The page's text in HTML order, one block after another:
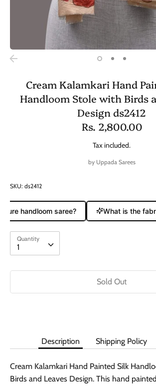
Cream Kalamkari Hand
Handloom Stole with Birds
Design ds2412
Rs. 2,800.00
Tax included.
by Uppada Sarees
SKU: ds2412
handloom saree? What is the
Quantity
1
Quantity
Sold Out
Description Shipping Policy
Cream Kalamkari Hand Painted Silk
Birds and Leaves Design. This hand